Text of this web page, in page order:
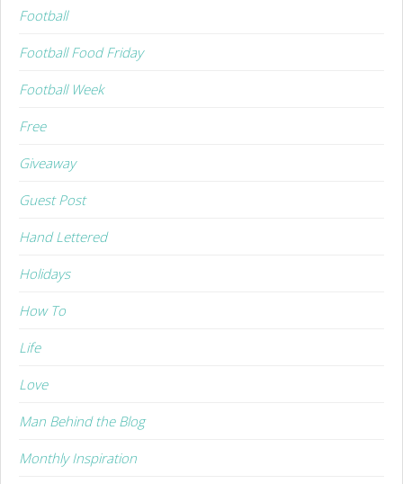
Football
Football Food Friday
Football Week
Free
Giveaway
Guest Post
Hand Lettered
Holidays
How To
Life
Love
Man Behind the Blog
Monthly Inspiration